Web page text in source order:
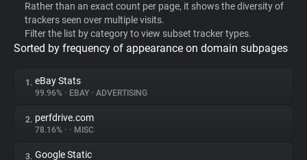
WhoTracks.Me
Privacy Digest
Rather than an exact count per page, it shows the diversity of
trackers seen over multiple visits.
Filter the list by category to view subset tracker types.
Sorted by frequency of appearance on domain subpages
1. eBay Stats
99.96% • EBAY • ADVERTISING
2. perfdrive.com
78.16% • • MISC
3. Google Static